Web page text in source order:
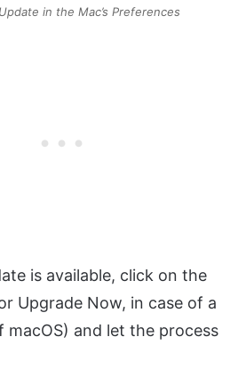
in the Mac’s Preferences
is available, click on the
Upgrade Now, in case of a
macOS) and let the process